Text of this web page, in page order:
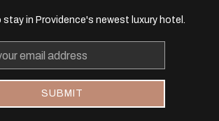
in Providence's newest luxury hotel.
SUBMIT